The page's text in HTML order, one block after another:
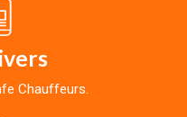
Chauffeurs.